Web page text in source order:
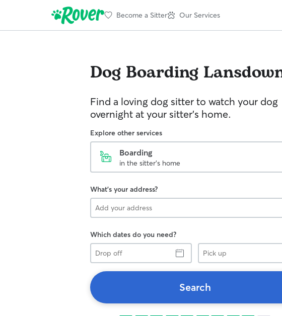
Become a Sitter Our Services
Dog Boarding
Find a loving dog sitter to watch your dog
overnight at your sitter's home.
Explore other services
Boarding
in the sitter's home
What's your address?
Which dates do you need?
Drop
off
Pick
up
Search